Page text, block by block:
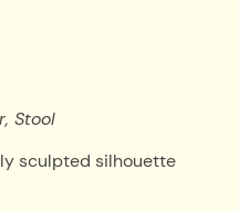
Stool
sculpted silhouette